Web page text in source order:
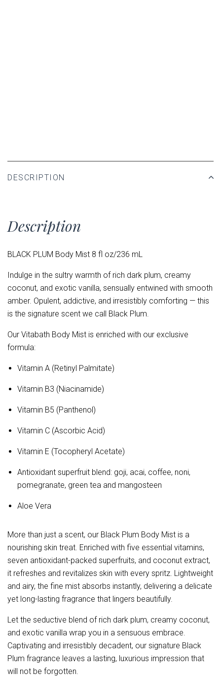
DESCRIPTION
Description
BLACK PLUM Body Mist 8 fl oz/236 mL
Indulge in the sultry warmth of rich dark plum, creamy
coconut, and exotic vanilla, sensually entwined with smooth
amber. Opulent, addictive, and irresistibly comforting — this
is the signature scent we call Black Plum.
Our Vitabath Body Mist is enriched with our exclusive
formula:
Vitamin A (Retinyl Palmitate)
Vitamin B3 (Niacinamide)
Vitamin B5 (Panthenol)
Vitamin C (Ascorbic Acid)
Vitamin E (Tocopheryl Acetate)
Antioxidant superfruit blend: goji, acai, coffee, noni,
pomegranate, green tea and mangosteen
Aloe Vera
More than just a scent, our Black Plum Body Mist is a
nourishing skin treat. Enriched with five essential vitamins,
seven antioxidant-packed superfruits, and coconut extract,
it refreshes and revitalizes skin with every spritz. Lightweight
and airy, the fine mist absorbs instantly, delivering a delicate
yet long-lasting fragrance that lingers beautifully.
Let the seductive blend of rich dark plum, creamy coconut,
and exotic vanilla wrap you in a sensuous embrace.
Captivating and irresistibly decadent, our signature Black
Plum fragrance leaves a lasting, luxurious impression that
will not be forgotten.